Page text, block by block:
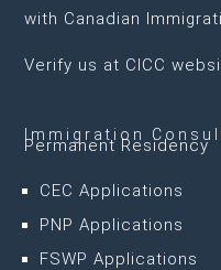
with Canadian
Verify us at CICC
Immigration
Permanent Residency
CEC Applications
PNP Applications
FSWP Applications